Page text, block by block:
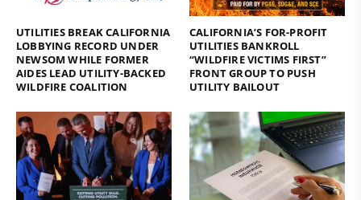
UTILITIES BREAK CALIFORNIA
LOBBYING RECORD UNDER
NEWSOM WHILE FORMER
AIDES LEAD UTILITY-BACKED
WILDFIRE COALITION
CALIFORNIA’S FOR-PROFIT
UTILITIES BANKROLL
“WILDFIRE VICTIMS FIRST”
FRONT GROUP TO PUSH
UTILITY BAILOUT